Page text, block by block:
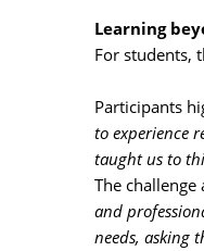
Learning
For students,
Participants
to experience
taught us to
The
and
needs, asking